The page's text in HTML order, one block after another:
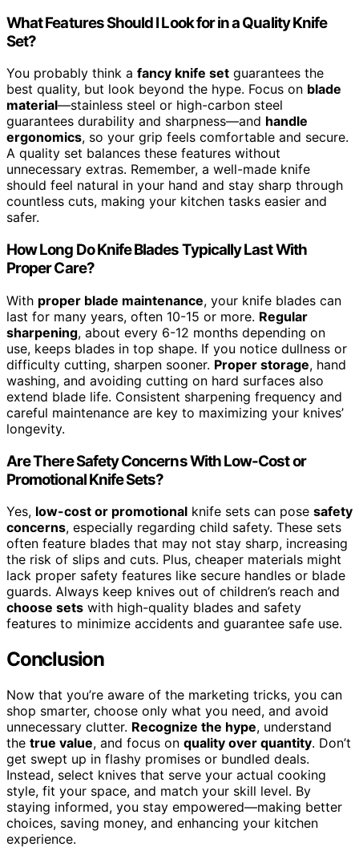
What Features Should I Look for in a Quality Knife
Set?
You probably think a fancy knife set guarantees the
best quality, but look beyond the hype. Focus on blade
material—stainless steel or high-carbon steel
guarantees durability and sharpness—and handle
ergonomics, so your grip feels comfortable and secure.
A quality set balances these features without
unnecessary extras. Remember, a well-made knife
should feel natural in your hand and stay sharp through
countless cuts, making your kitchen tasks easier and
safer.
How Long Do Knife Blades Typically Last With
Proper Care?
With proper blade maintenance, your knife blades can
last for many years, often 10-15 or more. Regular
sharpening, about every 6-12 months depending on
use, keeps blades in top shape. If you notice dullness or
difficulty cutting, sharpen sooner. Proper storage, hand
washing, and avoiding cutting on hard surfaces also
extend blade life. Consistent sharpening frequency and
careful maintenance are key to maximizing your knives’
longevity.
Are There Safety Concerns With Low-Cost or
Promotional Knife Sets?
Yes, low-cost or promotional knife sets can pose safety
concerns, especially regarding child safety. These sets
often feature blades that may not stay sharp, increasing
the risk of slips and cuts. Plus, cheaper materials might
lack proper safety features like secure handles or blade
guards. Always keep knives out of children’s reach and
choose sets with high-quality blades and safety
features to minimize accidents and guarantee safe use.
Conclusion
Now that you’re aware of the marketing tricks, you can
shop smarter, choose only what you need, and avoid
unnecessary clutter. Recognize the hype, understand
the true value, and focus on quality over quantity. Don’t
get swept up in flashy promises or bundled deals.
Instead, select knives that serve your actual cooking
style, fit your space, and match your skill level. By
staying informed, you stay empowered—making better
choices, saving money, and enhancing your kitchen
experience.